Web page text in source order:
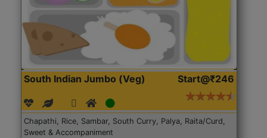
South Indian Jumbo (Veg) Start@₹246
Chapathi, Rice, Sambar, South Curry, Palya, Raita/Curd,
Sweet & Accompaniment